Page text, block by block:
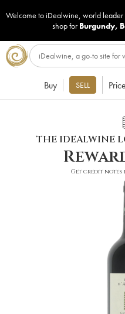
Welcome to iDealwine, world leader
shop for Burgundy,
Buy SELL
THE IDEALWINE
Get credit notes